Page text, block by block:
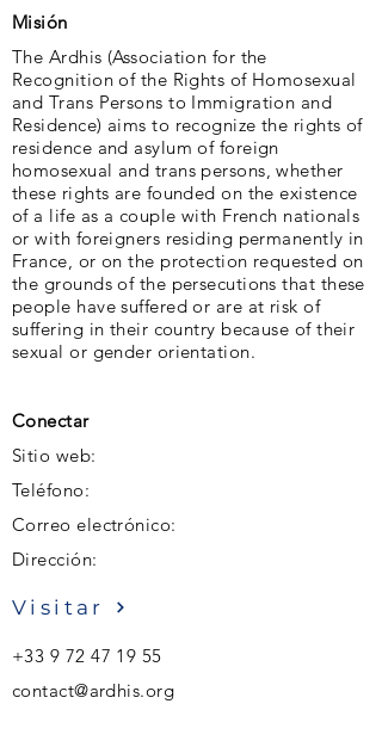
Misión
The Ardhis (Association for the
Recognition of the Rights of Homosexual
and Trans Persons to Immigration and
Residence) aims to recognize the rights of
residence and asylum of foreign
homosexual and trans persons, whether
these rights are founded on the existence
of a life as a couple with French nationals
or with foreigners residing permanently in
France, or on the protection requested on
the grounds of the persecutions that these
people have suffered or are at risk of
suffering in their country because of their
sexual or gender orientation.
Conectar
Sitio web:
Teléfono:
Correo electrónico:
Dirección:
Visitar
+33 9 72 47 19 55
contact@ardhis.org